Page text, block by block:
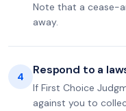
Note that a cease-
away.
4 Respond to a
If First Choice
against you to